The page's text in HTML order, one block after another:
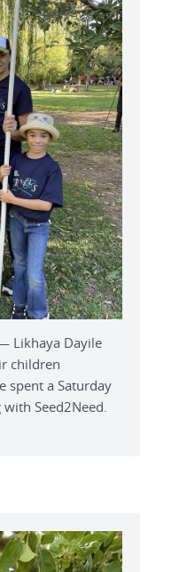
Likhaya Dayile
children
spent a Saturday
Seed2Need.